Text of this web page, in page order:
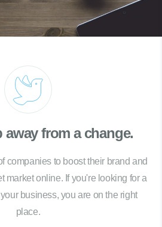
away from a change.
companies to boost their brand and
market online. If you're looking for a
business, you are on the right
place.